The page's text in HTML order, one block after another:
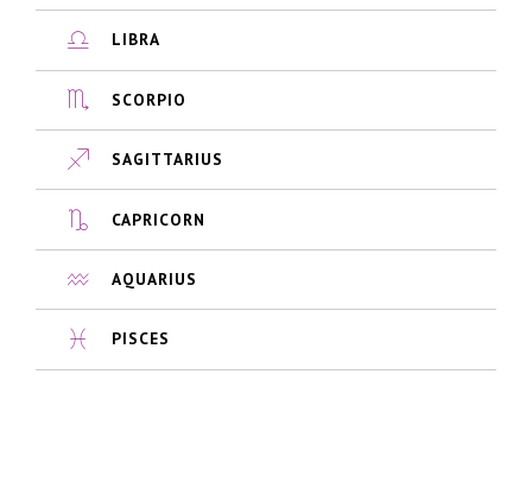
LIBRA
SCORPIO
SAGITTARIUS
CAPRICORN
AQUARIUS
PISCES